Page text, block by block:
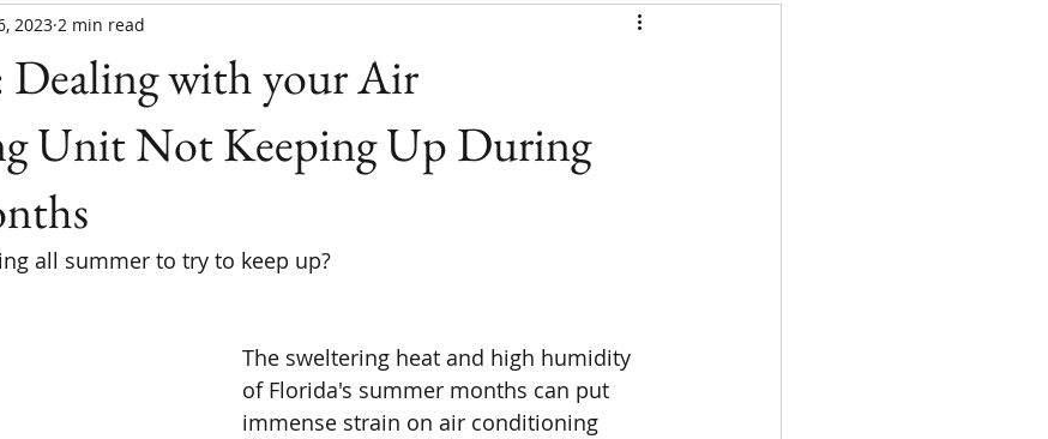
Dealing with your Air
Unit Not Keeping Up During
2023 2 min read
all summer to try to keep up?
The sweltering heat and high humidity
of Florida's summer months can put
immense strain on air conditioning